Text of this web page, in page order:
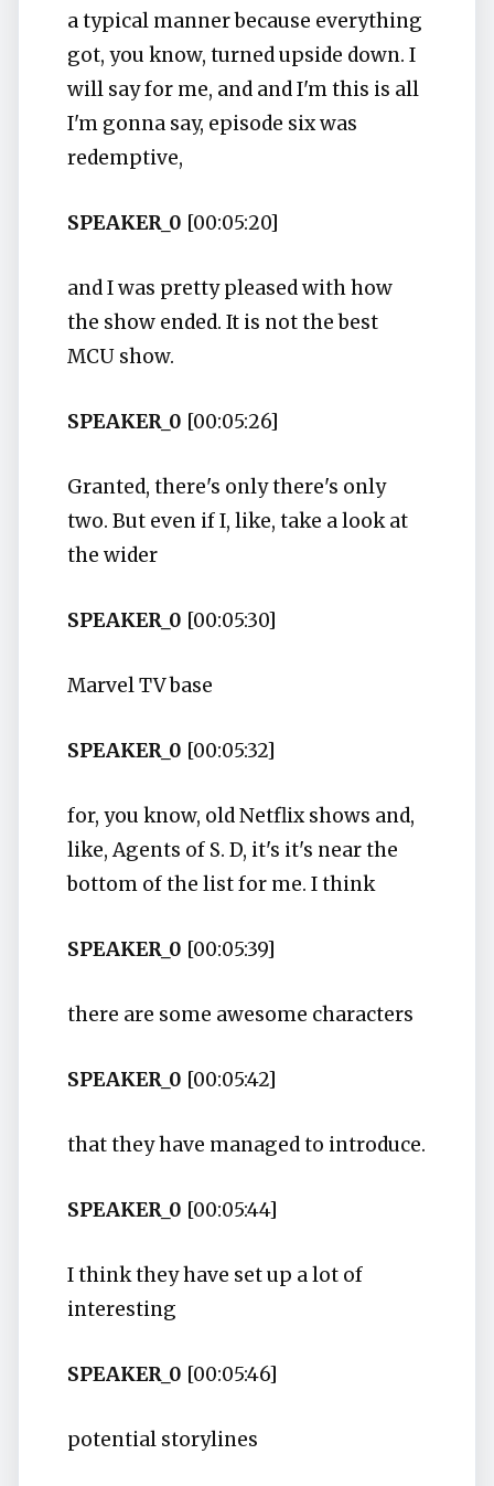
a typical manner because everything
got, you know, turned upside down. I
will say for me, and and I'm this is all
I'm gonna say, episode six was
redemptive,
SPEAKER_0 [00:05:20]
and I was pretty pleased with how
the show ended. It is not the best
MCU show.
SPEAKER_0 [00:05:26]
Granted, there's only there's only
two. But even if I, like, take a look at
the wider
SPEAKER_0 [00:05:30]
Marvel TV base
SPEAKER_0 [00:05:32]
for, you know, old Netflix shows and,
like, Agents of S. D, it's it's near the
bottom of the list for me. I think
SPEAKER_0 [00:05:39]
there are some awesome characters
SPEAKER_0 [00:05:42]
that they have managed to introduce.
SPEAKER_0 [00:05:44]
I think they have set up a lot of
interesting
SPEAKER_0 [00:05:46]
potential storylines